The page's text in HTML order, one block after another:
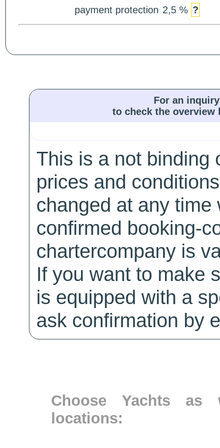
payment protection 2,5 % ?
For an
to check the
This is a not binding
prices and
changed at any
confirmed booking-
chartercompany is
If you want to make
is equipped with a
ask confirmation by
Choose Yachts as
locations: